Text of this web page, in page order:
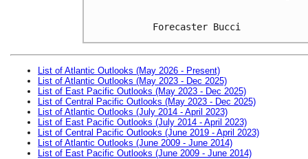
Forecaster Bucci
List of Atlantic Outlooks (May 2026 - Present)
List of Atlantic Outlooks (May 2023 - Dec 2025)
List of East Pacific Outlooks (May 2023 - Dec 2025)
List of Central Pacific Outlooks (May 2023 - Dec 2025)
List of Atlantic Outlooks (July 2014 - April 2023)
List of East Pacific Outlooks (July 2014 - April 2023)
List of Central Pacific Outlooks (June 2019 - April 2023)
List of Atlantic Outlooks (June 2009 - June 2014)
List of East Pacific Outlooks (June 2009 - June 2014)